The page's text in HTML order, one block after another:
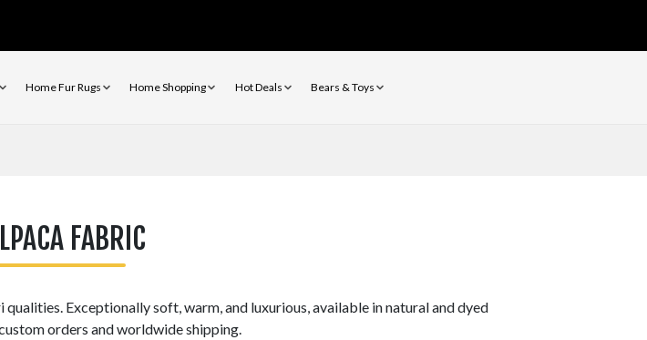
Home Fur Rugs Home Shopping Hot Deals Bears & Toys
FABRIC
Exceptionally soft, warm, and luxurious, available in natural and dyed
orders and worldwide shipping.